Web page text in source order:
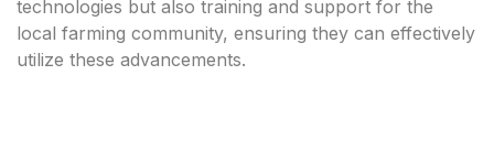
technologies but also training and support for the
local farming community, ensuring they can effectively
utilize these advancements.